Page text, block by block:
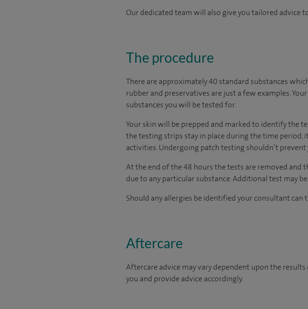
Our dedicated team will also give you tailored advice
The procedure
There are approximately 40 standard substances
rubber and preservatives are just a few examples.
substances you will be tested for.
Your skin will be prepped and marked to identify the
the testing strips stay in place during the time
activities. Undergoing patch testing shouldn’t
At the end of the 48 hours the tests are removed and
due to any particular substance. Additional test may
Should any allergies be identified your consultant can
Aftercare
Aftercare advice may vary dependent upon the
you and provide advice accordingly.